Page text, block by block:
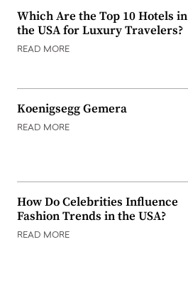
Which Are the Top 10 Hotels in
the USA for Luxury Travelers?
READ MORE
Koenigsegg Gemera
READ MORE
How Do Celebrities Influence
Fashion Trends in the USA?
READ MORE